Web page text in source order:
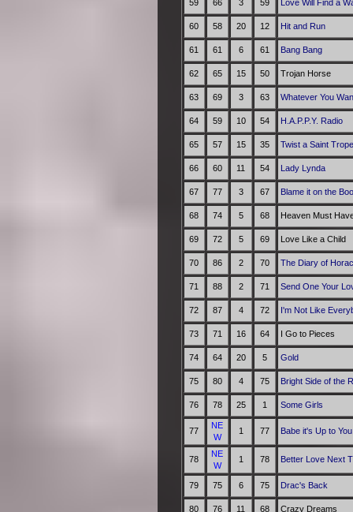
59 66 3 59 Love Will Find a
60 58 20 12 Hit and Run
61 61 6 61 Bang Bang
62 65 15 50 Trojan Horse
63 69 3 63 Whatever You
64 59 10 54 H.A.P.P.Y. Radio
65 57 15 35 Twist a Saint
66 60 11 54 Lady Lynda
67 77 3 67 Blame it on the
68 74 5 68 Heaven Must
69 72 5 69 Love Like a Child
70 86 2 70 The Diary of
71 88 2 71 Send One Your
72 87 4 72 I'm Not Like
73 71 16 64 I Go to Pieces
74 64 20 5 Gold
75 80 4 75 Bright Side of the
76 78 25 1 Some Girls
77
NE
W
1 77 Babe it's Up to You
78
NE
W
1 78 Better Love Next
79 75 6 75 Drac's Back
80 76 11 68 Crazy Dreams